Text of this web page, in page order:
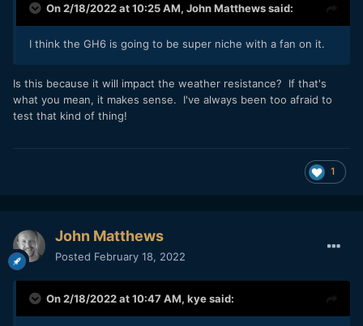
On 2/18/2022 at 10:25 AM, John Matthewssaid:
I think the GH6 is going to be super niche with a fan on it.
Is this because it will impact the weather resistance? If that's
what you mean, it makes sense. I've always been too afraid to
test that kind of thing!
1
John Matthews
Posted February 18, 2022
On 2/18/2022 at 10:47 AM, kyesaid: